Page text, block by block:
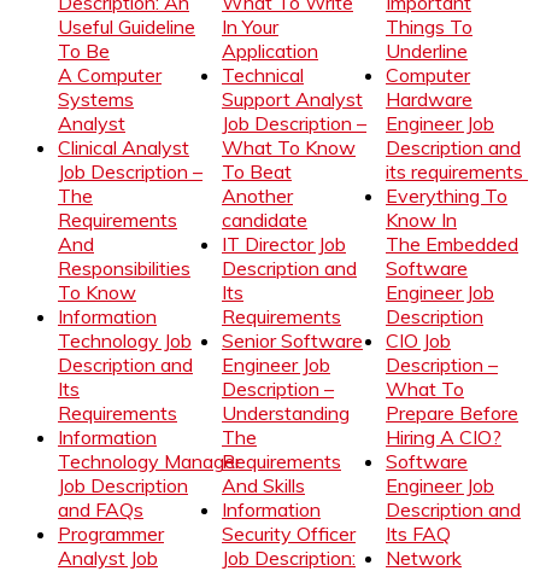
Useful Guideline
To Be
A Computer
Systems
Analyst
Clinical Analyst
Job Description –
The
Requirements
And
Responsibilities
To Know
Information
Technology Job
Description and
Its
Requirements
Information
Technology Manager
Job Description
and FAQs
Programmer
Analyst Job
In Your
Application
Technical
Support Analyst
Job Description –
What To Know
To Beat
Another
candidate
IT Director Job
Description and
Its
Requirements
Senior Software
Engineer Job
Description –
Understanding
The
Requirements
And Skills
Information
Security Officer
Job Description:
Things To
Underline
Computer
Hardware
Engineer Job
Description and
its requirements
Everything To
Know In
The Embedded
Software
Engineer Job
Description
CIO Job
Description –
What To
Prepare Before
Hiring A CIO?
Software
Engineer Job
Description and
Its FAQ
Network